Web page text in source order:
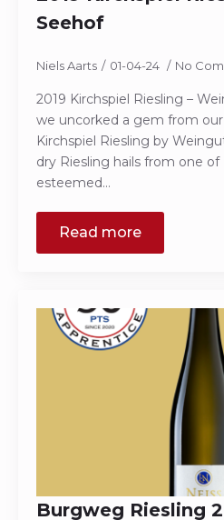
Seehof
Niels Aarts 01-04-24 No
2019 Kirchspiel Riesling –
we uncorked a gem from
Kirchspiel Riesling by
dry Riesling hails from one of
esteemed…
Read more
Burgweg Riesling